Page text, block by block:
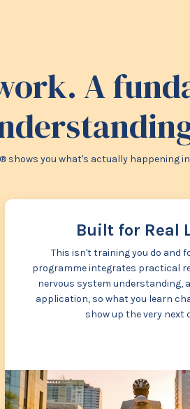
A
shows you what's actually
Built for Real
This isn't training you do and
programme integrates practical
nervous system understanding,
application, so what you learn
show up the very next